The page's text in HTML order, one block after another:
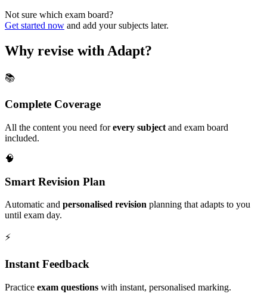
Not sure which exam board?
Get started now and add your subjects later.
Why revise with Adapt?
📚
Complete Coverage
All the content you need forevery subject and exam board
included.
🧠
Smart Revision Plan
Automatic and personalised revision planning that adapts to you
until exam day.
⚡️
Instant Feedback
Practice exam questions with instant, personalised marking.